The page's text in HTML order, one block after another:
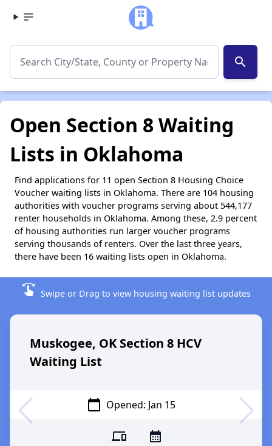
search
Open Section 8 Waiting
Lists in Oklahoma
Find applications for 11 open Section 8 Housing Choice
Voucher waiting lists in Oklahoma. There are 104 housing
authorities with voucher programs serving about 544,177
renter households in Oklahoma. Among these, 2.9 percent
of housing authorities run larger voucher programs
serving thousands of renters. Over the last three years,
there have been 16 waiting lists open in Oklahoma.
swipe Swipe or Drag to view housing waiting list updates
Muskogee, OK Section 8 HCV
Waiting List
calendar_today Opened: Jan 15
devices calendar_month